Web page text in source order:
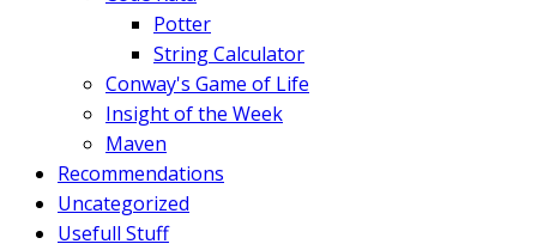
Potter
String Calculator
Conway's Game of Life
Insight of the Week
Maven
Recommendations
Uncategorized
Usefull Stuff